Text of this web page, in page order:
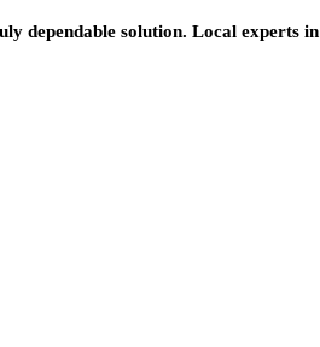
dependable solution. Local experts in